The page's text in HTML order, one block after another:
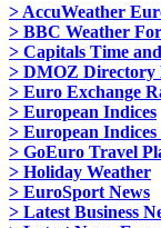
> AccuWeather
> BBC Weather
> Capitals Time
> DMOZ Directory
> Euro Exchange
> European Indices
> European
> GoEuro Travel
> Holiday Weather
> EuroSport News
> Latest Business